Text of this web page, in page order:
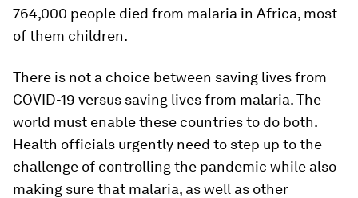
764,000 people died from malaria in Africa, most
of them children.
There is not a choice between saving lives from
COVID-19 versus saving lives from malaria. The
world must enable these countries to do both.
Health officials urgently need to step up to the
challenge of controlling the pandemic while also
making sure that malaria, as well as other